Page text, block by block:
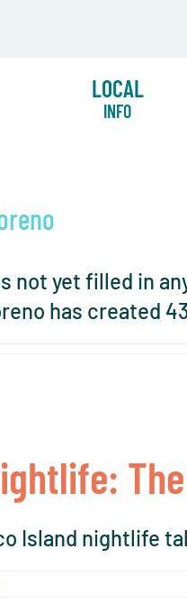
LOCAL
INFO
not yet filled in
has created
Island nightlife